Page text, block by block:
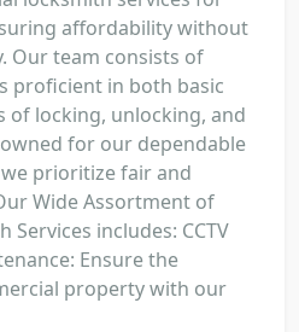
affordability without
Our team consists of
proficient in both basic
of locking, unlocking, and
for our dependable
prioritize fair and
Wide Assortment of
Services includes: CCTV
Ensure the
property with our